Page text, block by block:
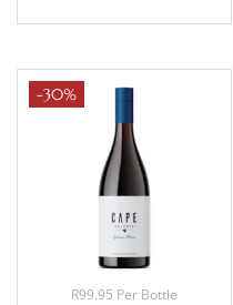
-30%
R99.95 Per Bottle